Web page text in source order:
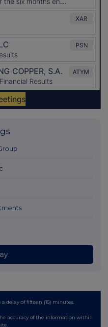
delay of fifteen (15) minutes.
accuracy of the information within